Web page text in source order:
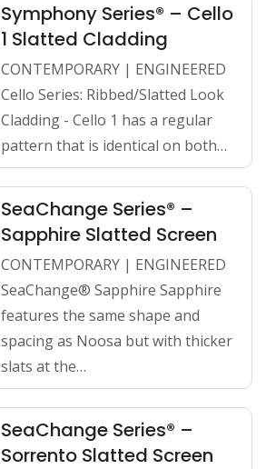
Symphony Series® – Cello
1 Slatted Cladding
CONTEMPORARY | ENGINEERED
Cello Series: Ribbed/Slatted Look
Cladding - Cello 1 has a regular
pattern that is identical on both…
SeaChange Series® –
Sapphire Slatted Screen
CONTEMPORARY | ENGINEERED
SeaChange® Sapphire Sapphire
features the same shape and
spacing as Noosa but with thicker
slats at the…
SeaChange Series® –
Sorrento Slatted Screen